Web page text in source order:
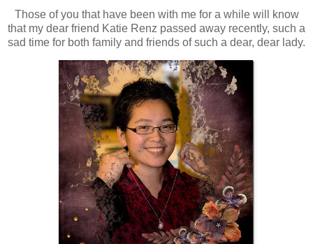
Those of you that have been with me for a while will know
that my dear friend Katie Renz passed away recently, such a
sad time for both family and friends of such a dear, dear lady.